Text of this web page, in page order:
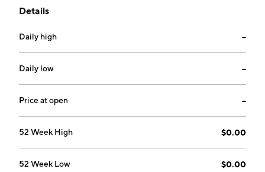
headquartered in Atlanta, GA.
Details
Daily high --
Daily low --
Price at open --
52 Week High $0.00
52 Week Low $0.00